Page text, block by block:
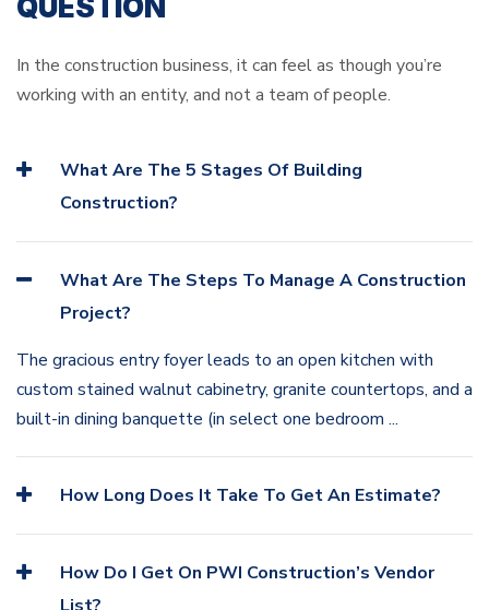
In the construction business, it can feel as though you’re
working with an entity, and not a team of people.
What Are The 5 Stages Of Building
Construction?
What Are The Steps To Manage A Construction
Project?
The gracious entry foyer leads to an open kitchen with
custom stained walnut cabinetry, granite countertops, and a
built-in dining banquette (in select one bedroom ...
How Long Does It Take To Get An Estimate?
How Do I Get On PWI Construction’s Vendor
List?